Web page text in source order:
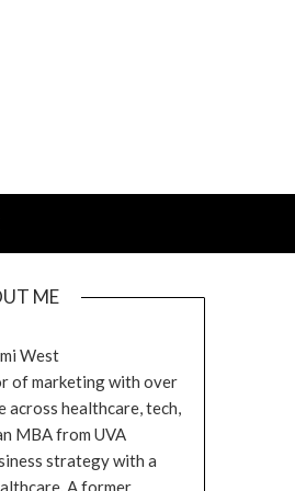
ME
of marketing with over
across healthcare, tech,
MBA from UVA
strategy with a
A former